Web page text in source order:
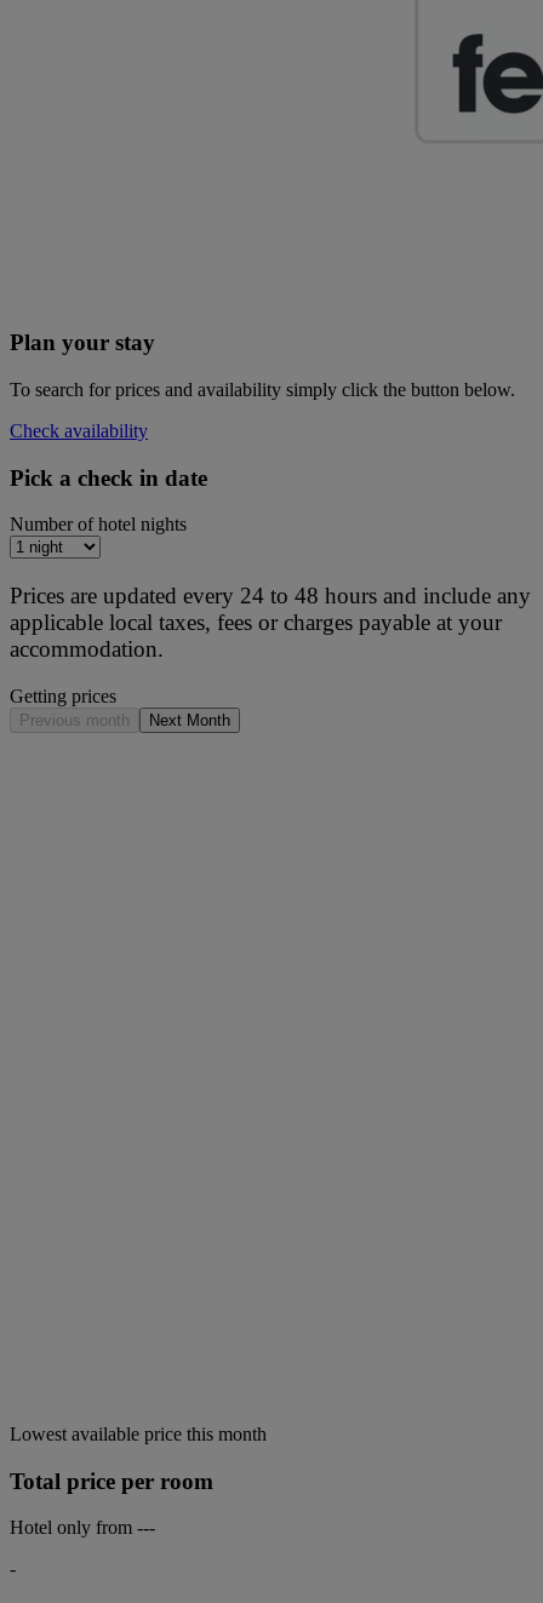
Plan your stay
To search for prices and availability simply click the button below.
Check availability
Pick a check in date
Number of hotel nights
Prices are updated every 24 to 48 hours and include any
applicable local taxes, fees or charges payable at your
accommodation.
Getting prices
Previous month Next Month
Lowest available price this month
Total price per room
Hotel only from ---
-